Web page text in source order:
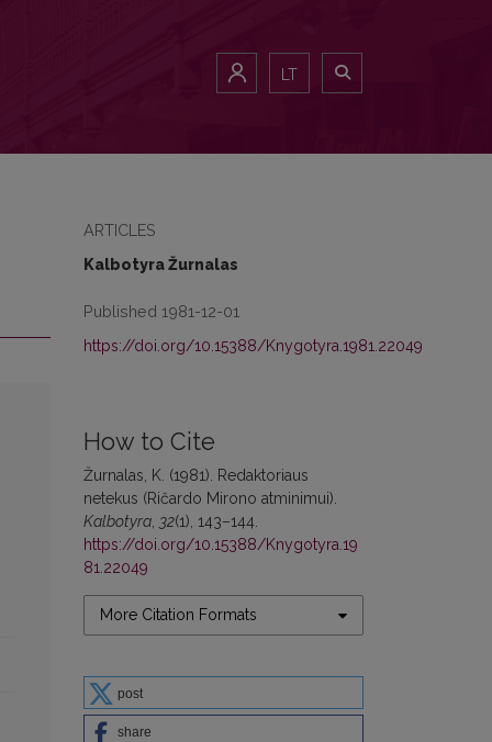
LT
ARTICLES
Kalbotyra Žurnalas
Published 1981-12-01
https://doi.org/10.15388/Knygotyra.1981.22049
How to Cite
Žurnalas, K. (1981). Redaktoriaus
netekus (Ričardo Mirono atminimui).
Kalbotyra 32(1), 143–144.
https://doi.org/10.15388/Knygotyra.19
81.22049
More Citation Formats
post
share